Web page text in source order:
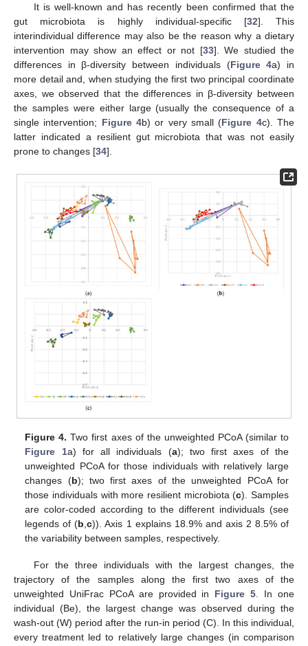
It is well-known and has recently been confirmed that the
gut microbiota is highly individual-specific [32]. This
interindividual difference may also be the reason why a dietary
intervention may show an effect or not [33]. We studied the
differences in β-diversity between individuals (Figure 4a) in
more detail and, when studying the first two principal coordinate
axes, we observed that the differences in β-diversity between
the samples were either large (usually the consequence of a
single intervention; Figure 4b) or very small (Figure 4c). The
latter indicated a resilient gut microbiota that was not easily
prone to changes [34].
Figure 4. Two first axes of the unweighted PCoA (similar to
Figure 1a) for all individuals (a); two first axes of the
unweighted PCoA for those individuals with relatively large
changes (b); two first axes of the unweighted PCoA for
those individuals with more resilient microbiota (c). Samples
are color-coded according to the different individuals (see
legends of (b,c)). Axis 1 explains 18.9% and axis 2 8.5% of
the variability between samples, respectively.
For the three individuals with the largest changes, the
trajectory of the samples along the first two axes of the
unweighted UniFrac PCoA are provided in Figure 5 . In one
individual (Be), the largest change was observed during the
wash-out (W) period after the run-in period (C). In this individual,
every treatment led to relatively large changes (in comparison